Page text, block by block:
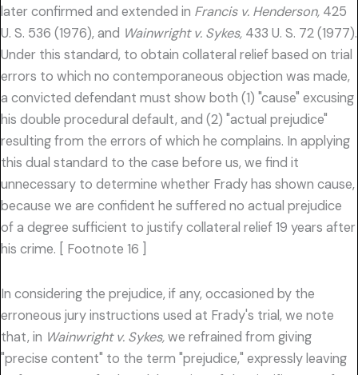
later confirmed and extended in Francis v. Henderson, 425
U. S. 536 (1976), and Wainwright v. Sykes, 433 U. S. 72 (1977).
Under this standard, to obtain collateral relief based on trial
errors to which no contemporaneous objection was made,
a convicted defendant must show both (1) "cause" excusing
his double procedural default, and (2) "actual prejudice"
resulting from the errors of which he complains. In applying
this dual standard to the case before us, we find it
unnecessary to determine whether Frady has shown cause,
because we are confident he suffered no actual prejudice
of a degree sufficient to justify collateral relief 19 years after
his crime. [ Footnote 16 ]
In considering the prejudice, if any, occasioned by the
erroneous jury instructions used at Frady's trial, we note
that, in Wainwright v. Sykes,we refrained from giving
"precise content" to the term "prejudice," expressly leaving